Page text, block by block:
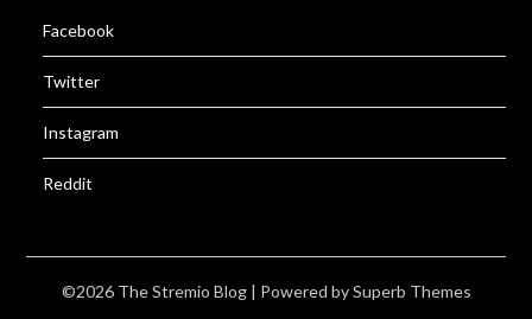
Facebook
Twitter
Instagram
Reddit
©2026 The Stremio Blog | Powered bySuperb Themes